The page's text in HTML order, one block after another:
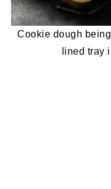
Cookie dough
lined tray